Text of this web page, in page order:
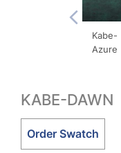
Kabe-
Azure
KABE-DAWN
Kabe-
Order Swatch